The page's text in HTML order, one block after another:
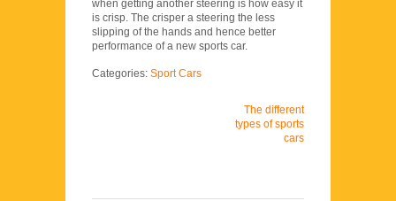
when getting another steering is how easy it
is crisp. The crisper a steering the less
slipping of the hands and hence better
performance of a new sports car.
Categories: Sport Cars
The different
types of sports
cars